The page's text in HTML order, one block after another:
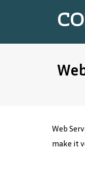
Web
make it